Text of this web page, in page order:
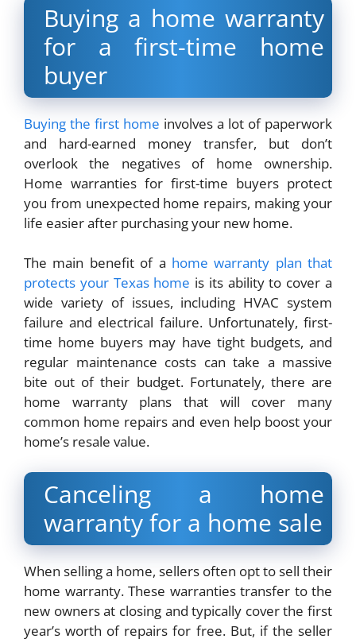
Buying a home warranty
for a first-time home
buyer
Buying the first home involves a lot of paperwork
and hard-earned money transfer, but don’t
overlook the negatives of home ownership.
Home warranties for first-time buyers protect
you from unexpected home repairs, making your
life easier after purchasing your new home.
The main benefit of a home warranty plan that
protects your Texas home is its ability to cover a
wide variety of issues, including HVAC system
failure and electrical failure. Unfortunately, first-
time home buyers may have tight budgets, and
regular maintenance costs can take a massive
bite out of their budget. Fortunately, there are
home warranty plans that will cover many
common home repairs and even help boost your
home’s resale value.
Canceling a home
warranty for a home sale
When selling a home, sellers often opt to sell their
home warranty. These warranties transfer to the
new owners at closing and typically cover the first
year’s worth of repairs for free. But, if the seller